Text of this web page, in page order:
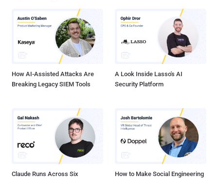
million from NSA for keeping Encryption Weak. So, anyone who
knows the right numbers used in Random number generator
program, can decipher the resulting cryptotext easily.
Recommending bad cryptographic standard is one thing, but
accepting 10 million to deliberately implement is something very
How AI-Assisted Attacks Are
Breaking Legacy SIEM Tools
A Look Inside Lasso's AI
Security Platform
Claude Runs Across Six
How to Make Social Engineering